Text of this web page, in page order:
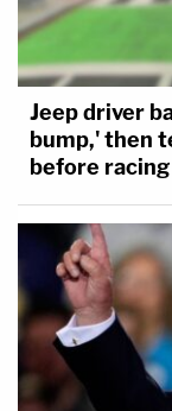
Jeep driver
bump,' then
before